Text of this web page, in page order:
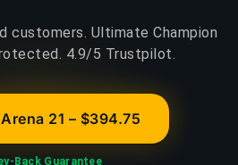
customers. Ultimate Champion
4.9/5 Trustpilot.
21 – $394.75
Back Guarantee